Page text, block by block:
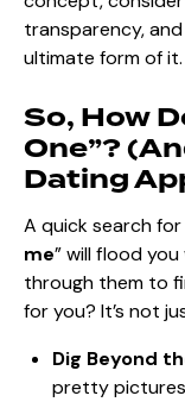
transparency,
ultimate form of it.
So, How
One”?
Dating
A quick search for
me” will flood
through them to
for you? It’s not
Dig Beyond
pretty